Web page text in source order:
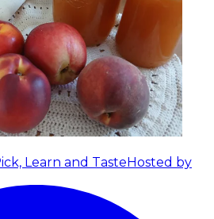
Learn and TasteHosted by